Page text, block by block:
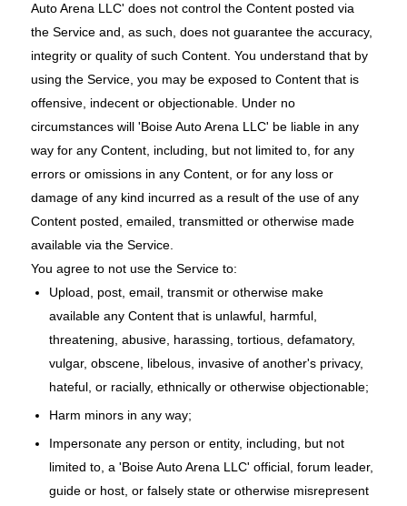
Auto Arena LLC' does not control the Content posted via
the Service and, as such, does not guarantee the accuracy,
integrity or quality of such Content. You understand that by
using the Service, you may be exposed to Content that is
offensive, indecent or objectionable. Under no
circumstances will 'Boise Auto Arena LLC' be liable in any
way for any Content, including, but not limited to, for any
errors or omissions in any Content, or for any loss or
damage of any kind incurred as a result of the use of any
Content posted, emailed, transmitted or otherwise made
available via the Service.
You agree to not use the Service to:
Upload, post, email, transmit or otherwise make
available any Content that is unlawful, harmful,
threatening, abusive, harassing, tortious, defamatory,
vulgar, obscene, libelous, invasive of another's privacy,
hateful, or racially, ethnically or otherwise objectionable;
Harm minors in any way;
Impersonate any person or entity, including, but not
limited to, a 'Boise Auto Arena LLC' official, forum leader,
guide or host, or falsely state or otherwise misrepresent